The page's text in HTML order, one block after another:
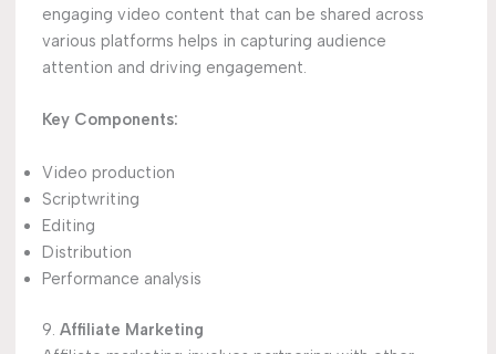
engaging video content that can be shared across
various platforms helps in capturing audience
attention and driving engagement.
Key Components:
Video production
Scriptwriting
Editing
Distribution
Performance analysis
9. Affiliate Marketing